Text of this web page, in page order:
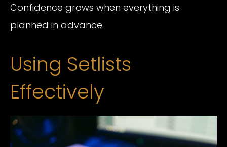
Confidence grows when everything is
planned in advance.
Using Setlists
Effectively